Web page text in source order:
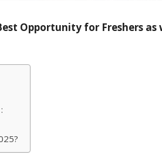
Opportunity for Freshers as